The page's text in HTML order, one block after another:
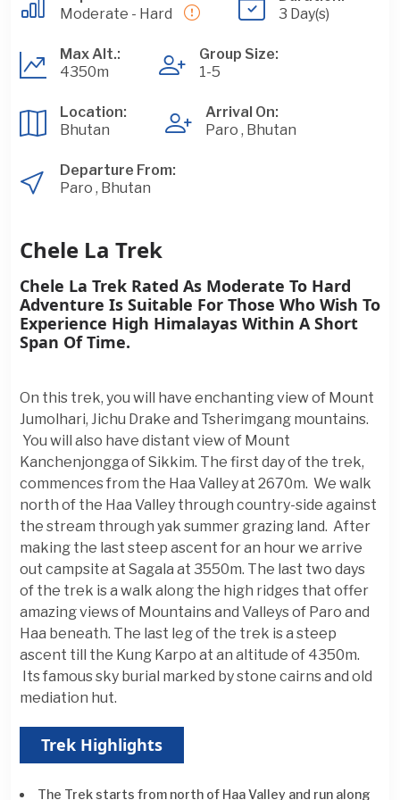
Moderate - Hard
3 Day(s)
Max Alt.:
4350m
Group Size:
1-5
Location:
Bhutan
Arrival On:
Paro , Bhutan
Departure From:
Paro , Bhutan
Chele La Trek
Chele La Trek Rated As Moderate To Hard
Adventure Is Suitable For Those Who Wish To
Experience High Himalayas Within A Short
Span Of Time.
On this trek, you will have enchanting view of Mount
Jumolhari, Jichu Drake and Tsherimgang mountains.
You will also have distant view of Mount
Kanchenjongga of Sikkim. The first day of the trek,
commences from the Haa Valley at 2670m. We walk
north of the Haa Valley through country-side against
the stream through yak summer grazing land. After
making the last steep ascent for an hour we arrive
out campsite at Sagala at 3550m. The last two days
of the trek is a walk along the high ridges that offer
amazing views of Mountains and Valleys of Paro and
Haa beneath. The last leg of the trek is a steep
ascent till the Kung Karpo at an altitude of 4350m.
Its famous sky burial marked by stone cairns and old
mediation hut.
Trek Highlights
The Trek starts from north of Haa Valley and run along